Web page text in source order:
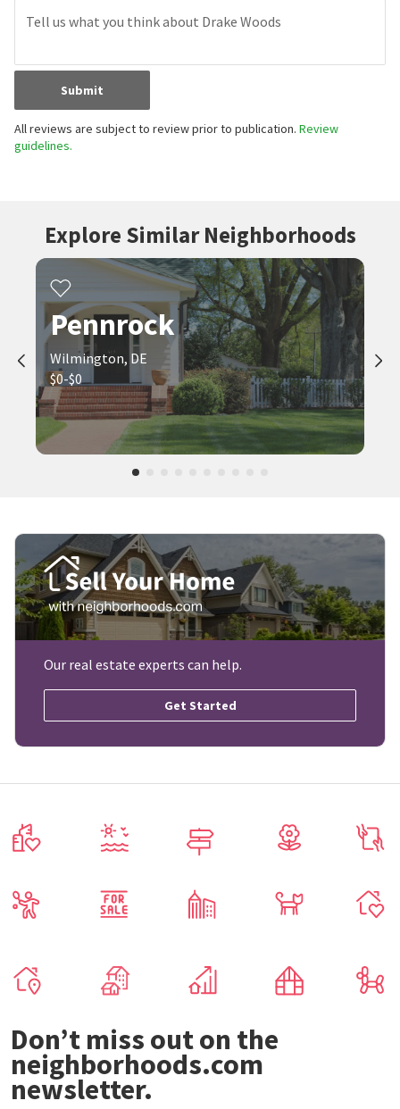
Submit
All reviews are subject to review prior to publication. Review
guidelines.
Explore Similar Neighborhoods
Pennrock
Wilmington, DE
$0-$0
Our real estate experts can help.
Get Started
Don’t miss out on the
neighborhoods.com
newsletter.